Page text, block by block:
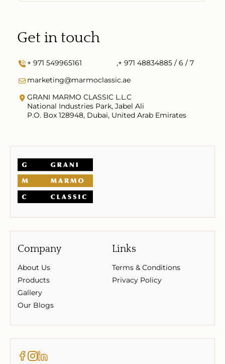
Company
About Us
Products
Gallery
Our Blogs
Links
Terms & Conditions
Privacy Policy
Get in touch
+ 971 549965161 ,+ 971 48834885 / 6 / 7
marketing@marmoclassic.ae
GRANI MARMO CLASSIC L.L.C
National Industries Park, Jabel Ali
P.O. Box 128948, Dubai, United Arab Emirates